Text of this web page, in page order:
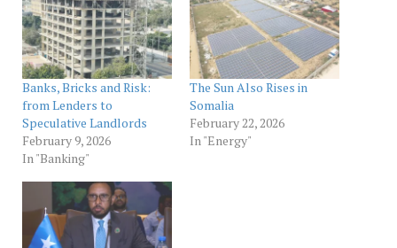
Banks, Bricks and Risk:
from Lenders to
Speculative Landlords
February 9, 2026
In "Banking"
The Sun Also Rises in
Somalia
February 22, 2026
In "Energy"